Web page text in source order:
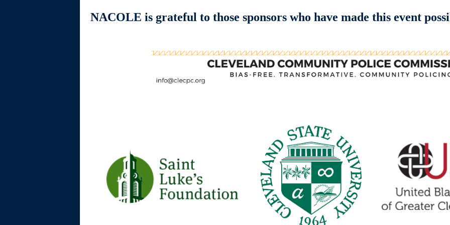
NACOLE is grateful to those sponsors who have made this event